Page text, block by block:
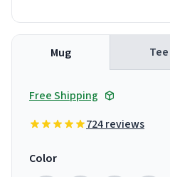
Mug Tee
Free Shipping
724 reviews
Color